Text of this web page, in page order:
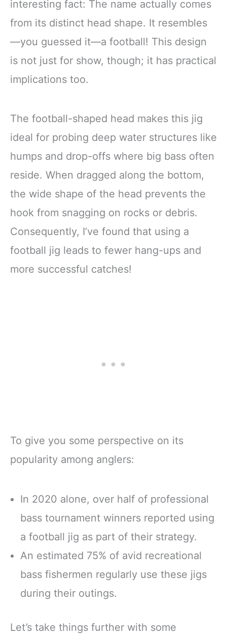
interesting fact: The name actually comes
from its distinct head shape. It resembles
—you guessed it—a football! This design
is not just for show, though; it has practical
implications too.
The football-shaped head makes this jig
ideal for probing deep water structures like
humps and drop-offs where big bass often
reside. When dragged along the bottom,
the wide shape of the head prevents the
hook from snagging on rocks or debris.
Consequently, I’ve found that using a
football jig leads to fewer hang-ups and
more successful catches!
To give you some perspective on its
popularity among anglers:
In 2020 alone, over half of professional
bass tournament winners reported using
a football jig as part of their strategy.
An estimated 75% of avid recreational
bass fishermen regularly use these jigs
during their outings.
Let’s take things further with some